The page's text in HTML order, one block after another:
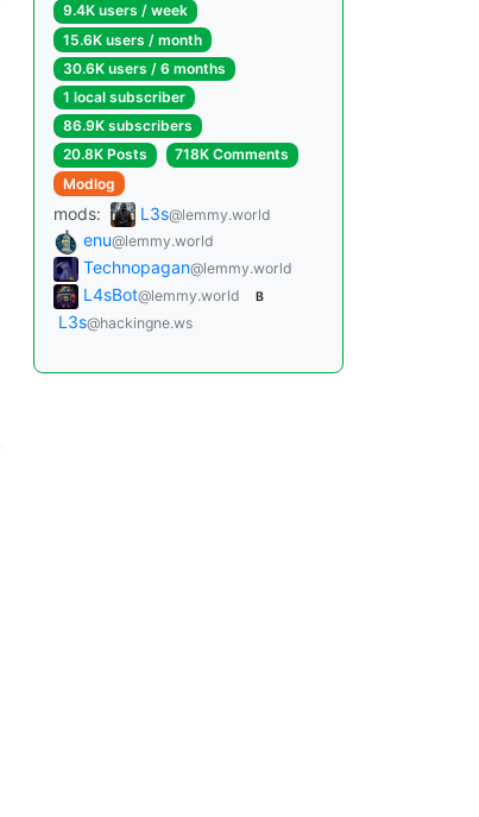
9.4K users / week
15.6K users / month
30.6K users / 6 months
1 local subscriber
86.9K subscribers
20.8K Posts
718K Comments
Modlog
mods: L3s@lemmy.world
enu@lemmy.world
Technopagan@lemmy.world
L4sBot@lemmy.world B
L3s@hackingne.ws